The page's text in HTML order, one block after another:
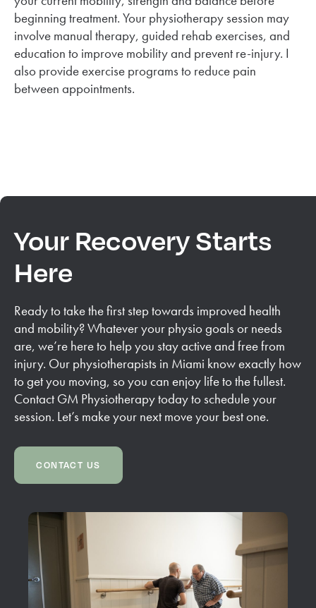
beginning treatment. Your physiotherapy session may
involve manual therapy, guided rehab exercises, and
education to improve mobility and prevent re-injury. I
also provide exercise programs to reduce pain
between appointments.
Your Recovery Starts
Here
Ready to take the first step towards improved health
and mobility? Whatever your physio goals or needs
are, we’re here to help you stay active and free from
injury. Our physiotherapists in Miami know exactly how
to get you moving, so you can enjoy life to the fullest.
Contact GM Physiotherapy today to schedule your
session. Let’s make your next move your best one.
CONTACT US